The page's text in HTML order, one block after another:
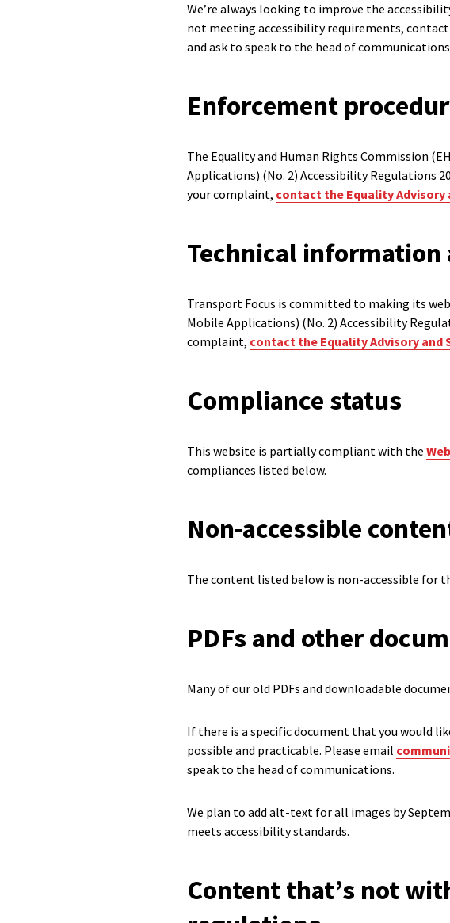
We’re always looking to improve the
not meeting accessibility requirements, contact
and ask to speak to the head of
Enforcement
The Equality and Human Rights Commission
Applications) (No. 2) Accessibility Regulations
your complaint, contact the Equality Advisory
Technical
Transport Focus is committed to making its
Mobile Applications) (No. 2) Accessibility
complaint, contact the Equality Advisory and
Compliance status
This website is partially compliant with the
compliances listed below.
Non-accessible
The content listed below is non-accessible for
PDFs and other
Many of our old PDFs and downloadable
If there is a specific document that you would
possible and practicable. Please email
speak to the head of communications.
We plan to add alt-text for all images by
meets accessibility standards.
Content that’s not